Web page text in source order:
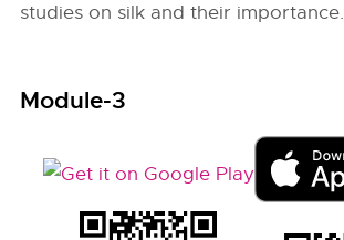
studies on silk and their importance.
Module-3